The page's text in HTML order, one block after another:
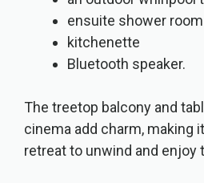
ensuite shower room
kitchenette
Bluetooth speaker.
The treetop balcony and
cinema add charm, making
retreat to unwind and enjoy